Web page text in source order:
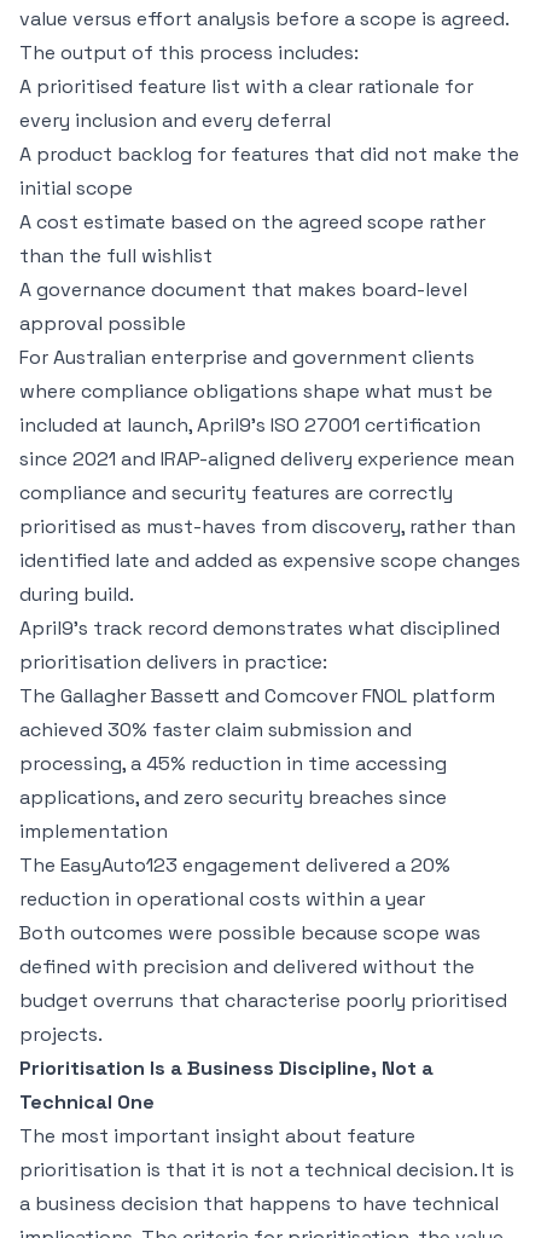
value versus effort analysis before a scope is agreed.
The output of this process includes:
A prioritised feature list with a clear rationale for
every inclusion and every deferral
A product backlog for features that did not make the
initial scope
A cost estimate based on the agreed scope rather
than the full wishlist
A governance document that makes board-level
approval possible
For Australian enterprise and government clients
where compliance obligations shape what must be
included at launch, April9's ISO 27001 certification
since 2021 and IRAP-aligned delivery experience mean
compliance and security features are correctly
prioritised as must-haves from discovery, rather than
identified late and added as expensive scope changes
during build.
April9's track record demonstrates what disciplined
prioritisation delivers in practice:
The Gallagher Bassett and ComcoverFNOL platform
achieved 30% faster claim submission and
processing, a 45% reduction in time accessing
applications, and zero security breaches since
implementation
The EasyAuto123 engagement delivered a 20%
reduction in operational costs within a year
Both outcomes were possible because scope was
defined with precision and delivered without the
budget overruns that characterise poorly prioritised
projects.
Prioritisation Is a Business Discipline, Not a
Technical One
The most important insight about feature
prioritisation is that it is not a technical decision. It is
a business decision that happens to have technical